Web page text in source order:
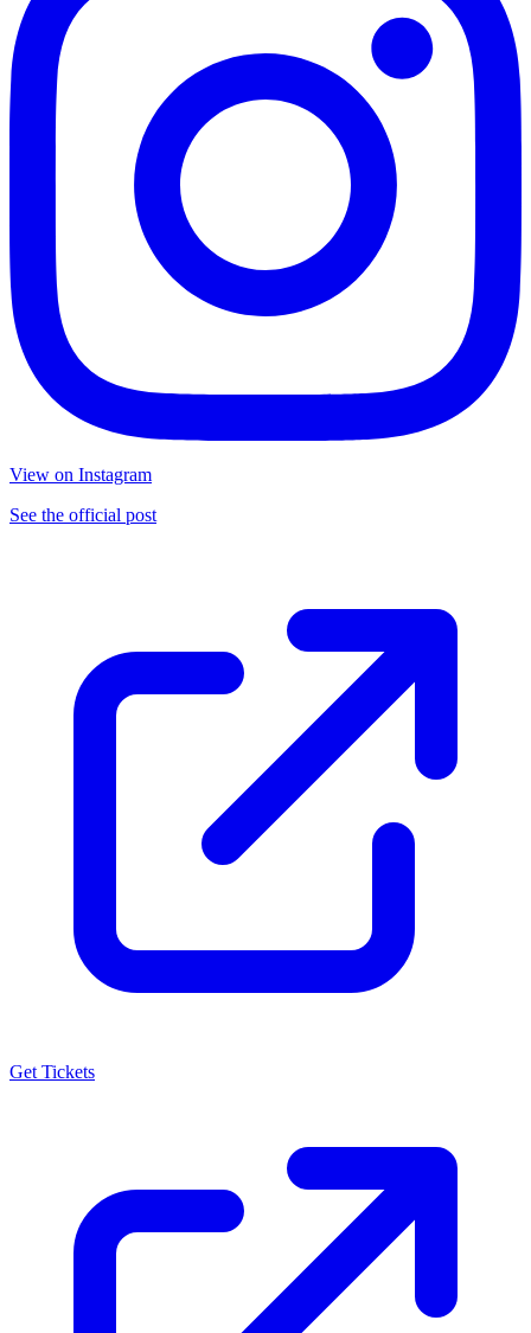
View on Instagram
See the official post
Get Tickets